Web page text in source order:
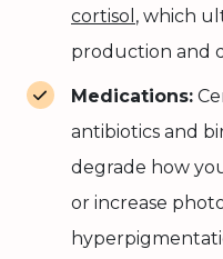
cortisol , which
production and
Medications:
antibiotics and
degrade how
or increase